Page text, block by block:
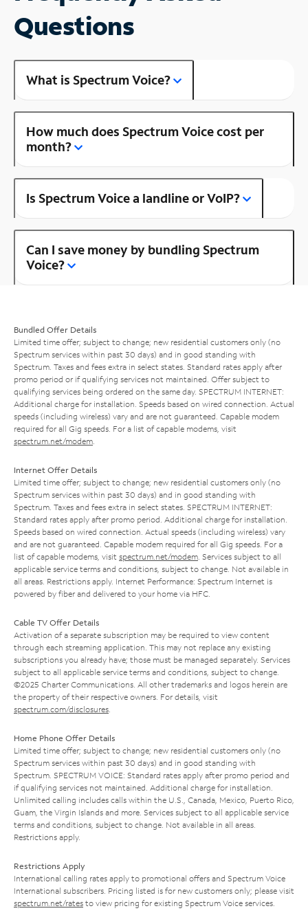
Questions
What is Spectrum Voice?
How much does Spectrum Voice cost per
month?
Is Spectrum Voice a landline or VoIP?
Can I save money by bundling Spectrum
Voice?
Bundled Offer Details
Limited time offer; subject to change; new residential customers only (no
Spectrum services within past 30 days) and in good standing with
Spectrum. Taxes and fees extra in select states. Standard rates apply after
promo period or if qualifying services not maintained. Offer subject to
qualifying services being ordered on the same day. SPECTRUM INTERNET:
Additional charge for installation. Speeds based on wired connection. Actual
speeds (including wireless) vary and are not guaranteed. Capable modem
required for all Gig speeds. For a list of capable modems, visit
spectrum.net/modem
Internet Offer Details
Limited time offer; subject to change; new residential customers only (no
Spectrum services within past 30 days) and in good standing with
Spectrum. Taxes and fees extra in select states. SPECTRUM INTERNET:
Standard rates apply after promo period. Additional charge for installation.
Speeds based on wired connection. Actual speeds (including wireless) vary
and are not guaranteed. Capable modem required for all Gig speeds. For a
list of capable modems, visit spectrum.net/modem . Services subject to all
applicable service terms and conditions, subject to change. Not available in
all areas. Restrictions apply. Internet Performance: Spectrum Internet is
powered by fiber and delivered to your home via HFC.
Cable TV Offer Details
Activation of a separate subscription may be required to view content
through each streaming application. This may not replace any existing
subscriptions you already have; those must be managed separately. Services
subject to all applicable service terms and conditions, subject to change.
©2025 Charter Communications. All other trademarks and logos herein are
the property of their respective owners. For details, visit
spectrum.com/disclosures
Home Phone Offer Details
Limited time offer; subject to change; new residential customers only (no
Spectrum services within past 30 days) and in good standing with
Spectrum. SPECTRUM VOICE: Standard rates apply after promo period and
if qualifying services not maintained. Additional charge for installation.
Unlimited calling includes calls within the U.S., Canada, Mexico, Puerto Rico,
Guam, the Virgin Islands and more. Services subject to all applicable service
terms and conditions, subject to change. Not available in all areas.
Restrictions apply.
Restrictions Apply
International calling rates apply to promotional offers and Spectrum Voice
International subscribers. Pricing listed is for new customers only; please visit
spectrum.net/rates to view pricing for existing Spectrum Voice services.